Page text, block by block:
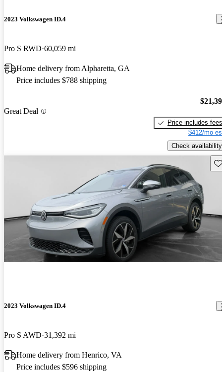
2023 Volkswagen ID.4
Pro S RWD 60,059 mi
Home delivery from Alpharetta, GA
Price includes $788 shipping
Great Deal
Price includes fees
$412/mo
Check availability
2023 Volkswagen ID.4
Pro S AWD 31,392 mi
Home delivery from Henrico, VA
Price includes $596 shipping